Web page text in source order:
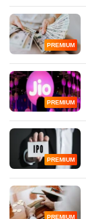
PREMIUM
PREMIUM
PREMIUM
PREMIUM